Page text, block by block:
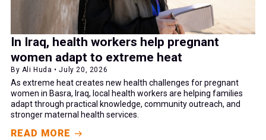
In Iraq, health workers help pregnant
women adapt to extreme heat
By Ali Huda • July 20, 2026
As extreme heat creates new health challenges for pregnant
women in Basra, Iraq, local health workers are helping families
adapt through practical knowledge, community outreach, and
stronger maternal health services.
READ MORE